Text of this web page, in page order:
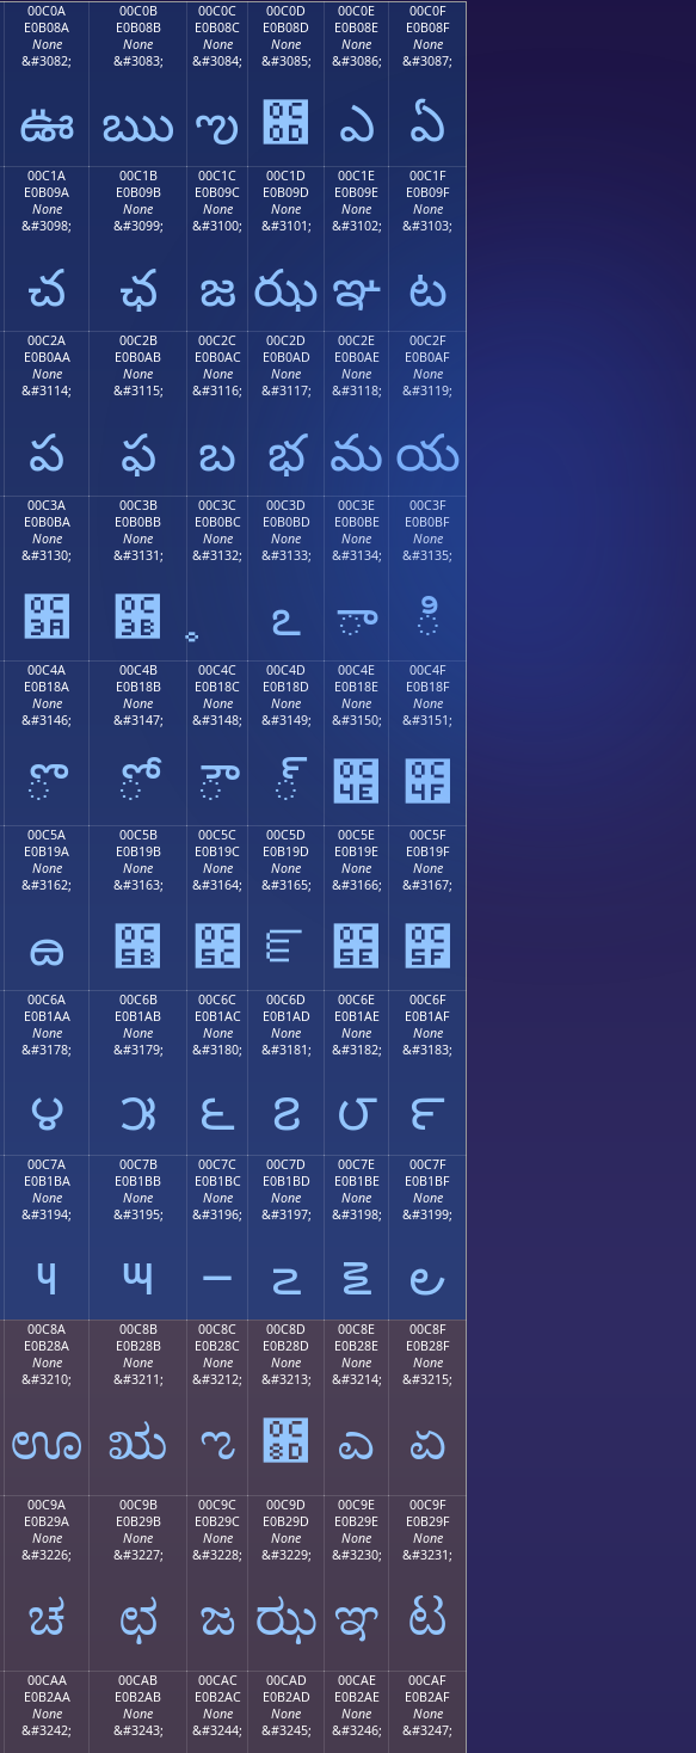
00C0A
E0B08A
None
&#3082;
ఊ
00C0B
E0B08B
None
&#3083;
ఋ
00C0C
E0B08C
None
&#3084;
ఌ
00C0D
E0B08D
None
&#3085;
఍
00C0E
E0B08E
None
&#3086;
ఎ
00C0F
E0B08F
None
&#3087;
ఏ
00C1A
E0B09A
None
&#3098;
చ
00C1B
E0B09B
None
&#3099;
ఛ
00C1C
E0B09C
None
&#3100;
జ
00C1D
E0B09D
None
&#3101;
ఝ
00C1E
E0B09E
None
&#3102;
ఞ
00C1F
E0B09F
None
&#3103;
ట
00C2A
E0B0AA
None
&#3114;
ప
00C2B
E0B0AB
None
&#3115;
ఫ
00C2C
E0B0AC
None
&#3116;
బ
00C2D
E0B0AD
None
&#3117;
భ
00C2E
E0B0AE
None
&#3118;
మ
00C2F
E0B0AF
None
&#3119;
య
00C3A
E0B0BA
None
&#3130;
఺
00C3B
E0B0BB
None
&#3131;
఻
00C3C
E0B0BC
None
&#3132;
00C3D
E0B0BD
None
&#3133;
ఽ
00C3E
E0B0BE
None
&#3134;
ా
00C3F
E0B0BF
None
&#3135;
ి
00C4A
E0B18A
None
&#3146;
ొ
00C4B
E0B18B
None
&#3147;
ో
00C4C
E0B18C
None
&#3148;
ౌ
00C4D
E0B18D
None
&#3149;
్
00C4E
E0B18E
None
&#3150;
౎
00C4F
E0B18F
None
&#3151;
౏
00C5A
E0B19A
None
&#3162;
ౚ
00C5B
E0B19B
None
&#3163;
౛
00C5C
E0B19C
None
&#3164;
౜
00C5D
E0B19D
None
&#3165;
ౝ
00C5E
E0B19E
None
&#3166;
౞
00C5F
E0B19F
None
&#3167;
౟
00C6A
E0B1AA
None
&#3178;
౪
00C6B
E0B1AB
None
&#3179;
౫
00C6C
E0B1AC
None
&#3180;
౬
00C6D
E0B1AD
None
&#3181;
౭
00C6E
E0B1AE
None
&#3182;
౮
00C6F
E0B1AF
None
&#3183;
౯
00C7A
E0B1BA
None
&#3194;
౺
00C7B
E0B1BB
None
&#3195;
౻
00C7C
E0B1BC
None
&#3196;
౼
00C7D
E0B1BD
None
&#3197;
౽
00C7E
E0B1BE
None
&#3198;
౾
00C7F
E0B1BF
None
&#3199;
౿
00C8A
E0B28A
None
&#3210;
ಊ
00C8B
E0B28B
None
&#3211;
ಋ
00C8C
E0B28C
None
&#3212;
ಌ
00C8D
E0B28D
None
&#3213;
಍
00C8E
E0B28E
None
&#3214;
ಎ
00C8F
E0B28F
None
&#3215;
ಏ
00C9A
E0B29A
None
&#3226;
ಚ
00C9B
E0B29B
None
&#3227;
ಛ
00C9C
E0B29C
None
&#3228;
ಜ
00C9D
E0B29D
None
&#3229;
ಝ
00C9E
E0B29E
None
&#3230;
ಞ
00C9F
E0B29F
None
&#3231;
ಟ
00CAA
E0B2AA
None
&#3242;
00CAB
E0B2AB
None
&#3243;
00CAC
E0B2AC
None
&#3244;
00CAD
E0B2AD
None
&#3245;
00CAE
E0B2AE
None
&#3246;
00CAF
E0B2AF
None
&#3247;